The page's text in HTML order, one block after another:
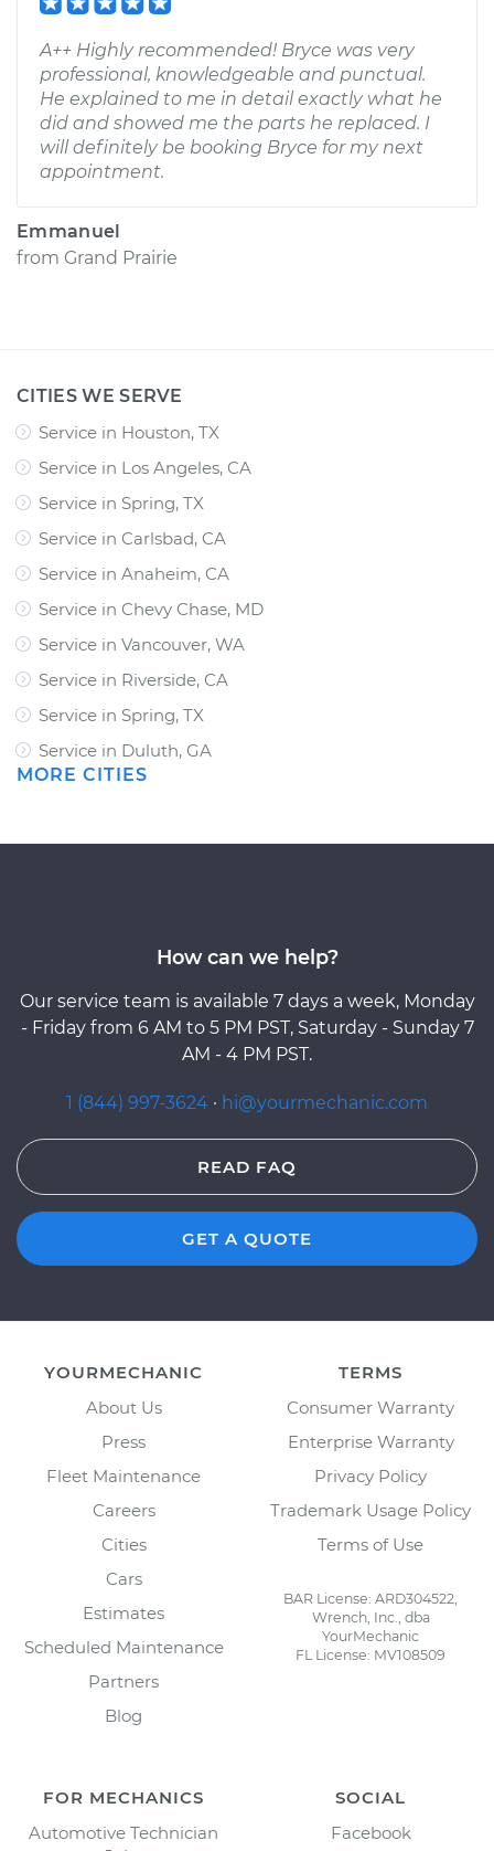
A++ Highly recommended! Bryce was very
professional, knowledgeable and punctual.
He explained to me in detail exactly what he
did and showed me the parts he replaced. I
will definitely be booking Bryce for my next
appointment.
Emmanuel
from Grand Prairie
CITIES WE SERVE
Service in Houston, TX
Service in Los Angeles, CA
Service in Spring, TX
Service in Carlsbad, CA
Service in Anaheim, CA
Service in Chevy Chase, MD
Service in Vancouver, WA
Service in Riverside, CA
Service in Spring, TX
Service in Duluth, GA
MORE CITIES
How can we help?
Our service team is available 7 days a week, Monday
- Friday from 6 AM to 5 PM PST, Saturday - Sunday 7
AM - 4 PM PST.
1 (844) 997-3624 · hi@yourmechanic.com
READ FAQ
GET A QUOTE
YOURMECHANIC
About Us
Press
Fleet Maintenance
Careers
Cities
Cars
Estimates
Scheduled Maintenance
Partners
Blog
TERMS
Consumer Warranty
Enterprise Warranty
Privacy Policy
Trademark Usage Policy
Terms of Use
BAR License: ARD304522,
Wrench, Inc., dba
YourMechanic
FL License: MV108509
FOR MECHANICS
Automotive Technician
SOCIAL
Facebook